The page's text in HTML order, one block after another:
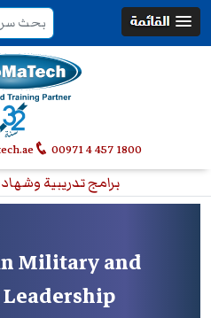
00971 4 457 1800
برامج تدريبية
Military and